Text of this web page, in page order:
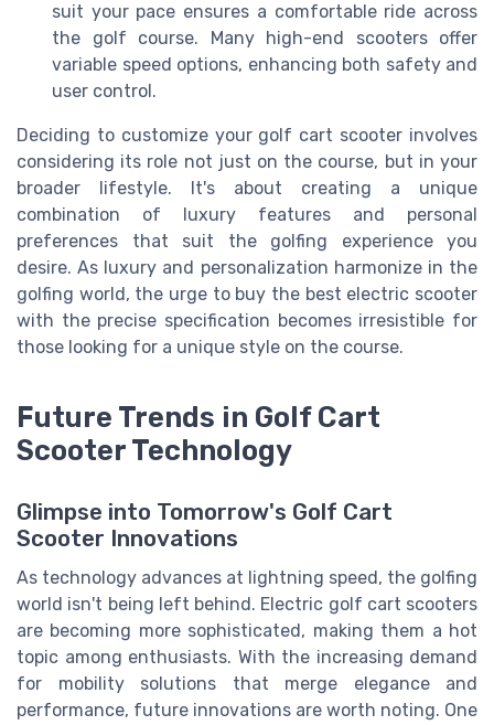
suit your pace ensures a comfortable ride across
the golf course. Many high-end scooters offer
variable speed options, enhancing both safety and
user control.
Deciding to customize your golf cart scooter involves
considering its role not just on the course, but in your
broader lifestyle. It's about creating a unique
combination of luxury features and personal
preferences that suit the golfing experience you
desire. As luxury and personalization harmonize in the
golfing world, the urge to buy the best electric scooter
with the precise specification becomes irresistible for
those looking for a unique style on the course.
Future Trends in Golf Cart
Scooter Technology
Glimpse into Tomorrow's Golf Cart
Scooter Innovations
As technology advances at lightning speed, the golfing
world isn't being left behind. Electric golf cart scooters
are becoming more sophisticated, making them a hot
topic among enthusiasts. With the increasing demand
for mobility solutions that merge elegance and
performance, future innovations are worth noting. One